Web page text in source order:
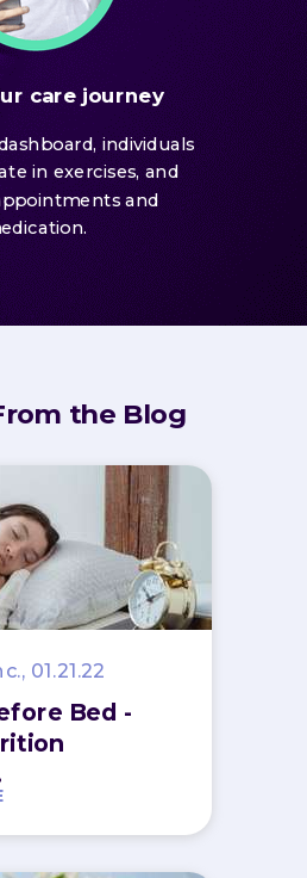
the Blog
01.21.22
Bed -
individuals
in exercises, and
and
care journey